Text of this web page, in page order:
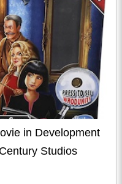
in Development
Studios